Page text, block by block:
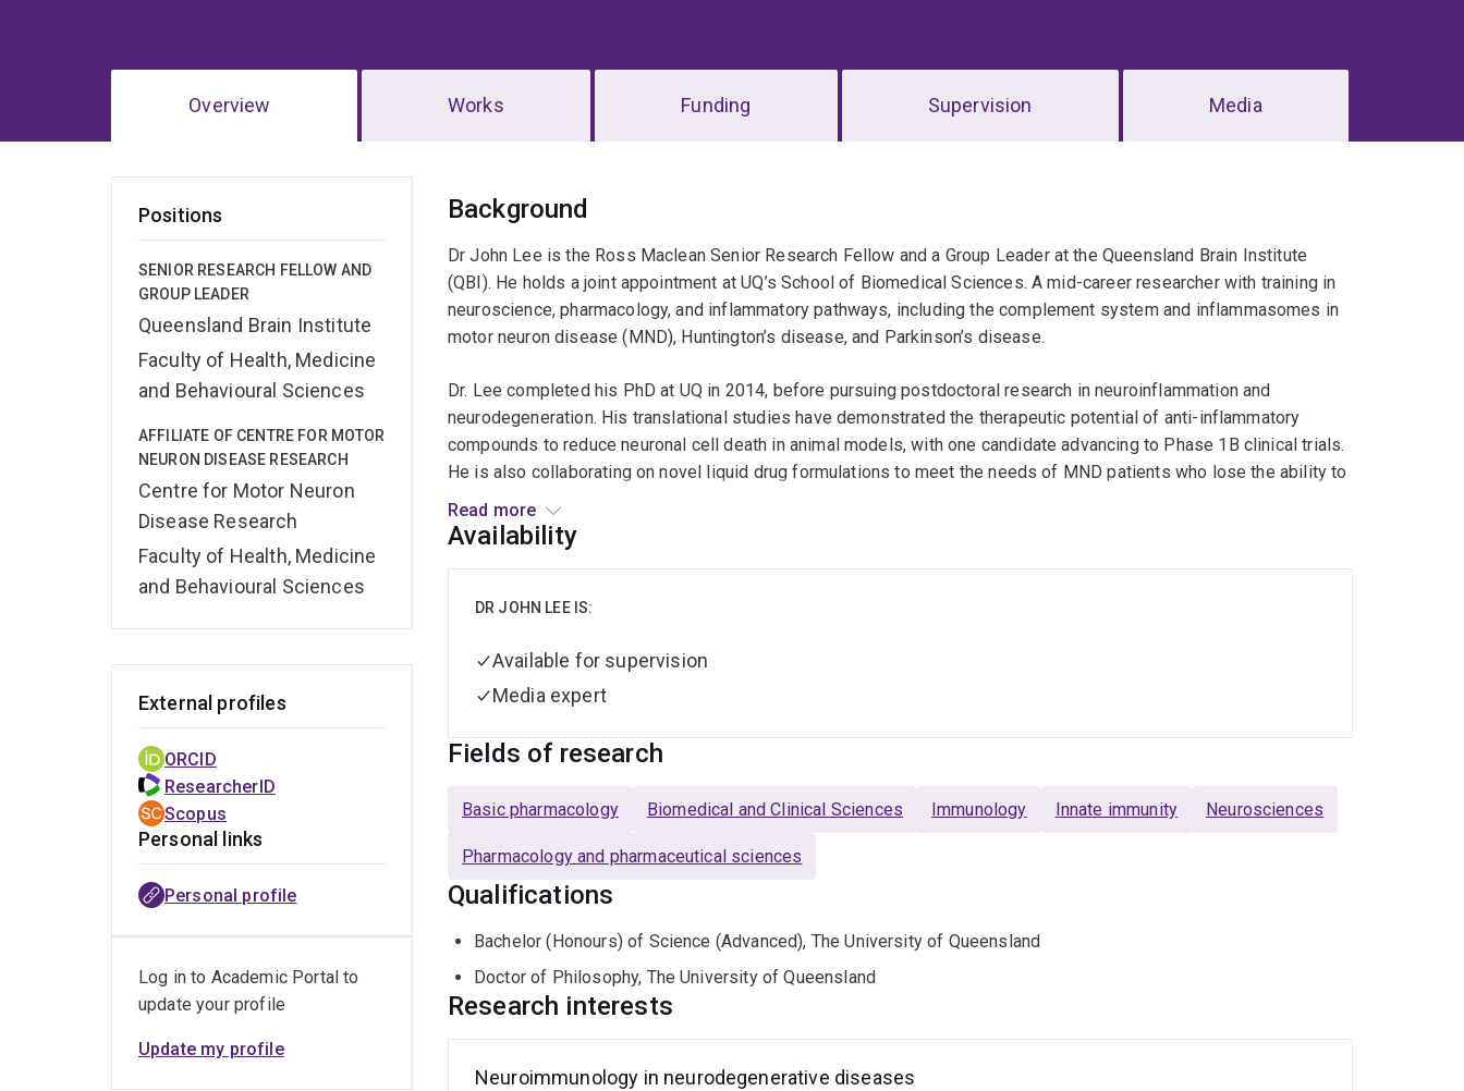
Overview Works Funding Supervision Media
Positions
SENIOR RESEARCH FELLOW AND
GROUP LEADER
Queensland Brain Institute
Faculty of Health, Medicine
and Behavioural Sciences
AFFILIATE OF CENTRE FOR MOTOR
NEURON DISEASE RESEARCH
Centre for Motor Neuron
Disease Research
Faculty of Health, Medicine
and Behavioural Sciences
Overview
Background
Dr John Lee is the Ross Maclean Senior Research Fellow and a Group Leader at the Queensland Brain Institute
(QBI). He holds a joint appointment at UQ’s School of Biomedical Sciences. A mid-career researcher with training in
neuroscience, pharmacology, and inflammatory pathways, including the complement system and inflammasomes in
motor neuron disease (MND), Huntington’s disease, and Parkinson’s disease.
Dr. Lee completed his PhD at UQ in 2014, before pursuing postdoctoral research in neuroinflammation and
neurodegeneration. His translational studies have demonstrated the therapeutic potential of anti-inflammatory
compounds to reduce neuronal cell death in animal models, with one candidate advancing to Phase 1B clinical trials.
He is also collaborating on novel liquid drug formulations to meet the needs of MND patients who lose the ability to
swallow.
Supported by the Ross Maclean Fellowship, which was established in memory of Ross Maclean, who lost his battle
for people living with MND.
Read more
Availability
DR JOHN LEE IS:
Available for supervision
Media expert
Fields of research
Basic pharmacology Biomedical and Clinical Sciences Immunology Innate immunity Neurosciences
Pharmacology and pharmaceutical sciences
Qualifications
Bachelor (Honours) of Science (Advanced), The University of Queensland
Doctor of Philosophy, The University of Queensland
Research interests
Neuroimmunology in neurodegenerative diseases
External profiles
ORCID
ResearcherID
Scopus
Personal links
Personal profile
Log in to Academic Portal to
update your profile
Update my profile